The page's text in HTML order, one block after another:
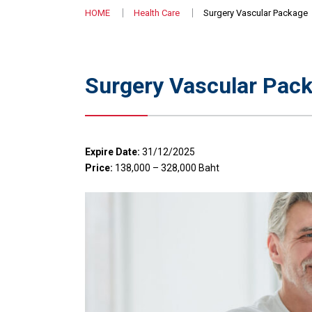
HOME Health Care Surgery Vascular Package
Surgery Vascular
Expire Date: 31/12/2025
Price: 138,000 – 328,000 Baht